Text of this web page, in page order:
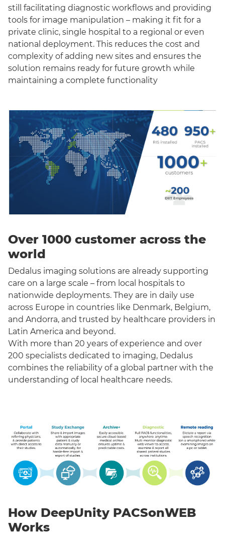
still facilitating diagnostic workflows and providing
tools for image manipulation – making it fit for a
private clinic, single hospital to a regional or even
national deployment. This reduces the cost and
complexity of adding new sites and ensures the
solution remains ready for future growth while
maintaining a complete functionality
Over 1000 customer across the
world
Dedalus imaging solutions are already supporting
care on a large scale – from local hospitals to
nationwide deployments. They are in daily use
across Europe in countries like Denmark, Belgium,
and Andorra, and trusted by healthcare providers in
Latin America and beyond.
With more than 20 years of experience and over
200 specialists dedicated to imaging, Dedalus
combines the reliability of a global partner with the
understanding of local healthcare needs.
How DeepUnity PACSonWEB
Works